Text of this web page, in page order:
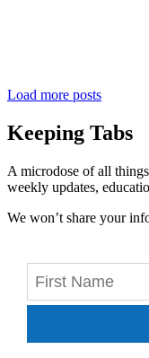
Load more posts
Keeping Tabs
A microdose of all
weekly updates,
We won’t share your